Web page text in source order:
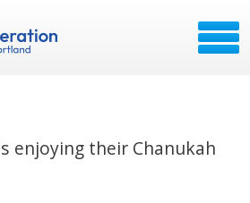
enjoying their Chanukah